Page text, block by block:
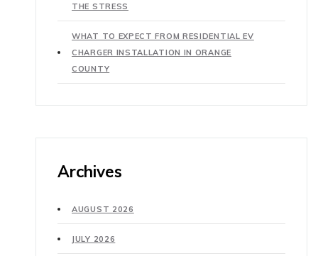
THE STRESS
WHAT TO EXPECT FROM RESIDENTIAL EV
CHARGER INSTALLATION IN ORANGE
COUNTY
Archives
AUGUST 2026
JULY 2026